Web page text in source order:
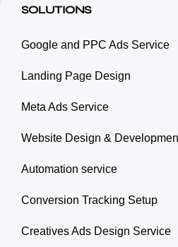
SOLUTIONS
Google and PPC Ads Service
Landing Page Design
Meta Ads Service
Website Design &
Automation service
Conversion Tracking Setup
Creatives Ads Design Service